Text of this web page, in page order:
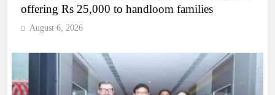
offering Rs 25,000 to handloom families
August 6, 2026